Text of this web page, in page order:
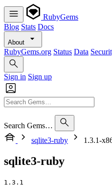
RubyGems
Blog Stats Docs
About
RubyGems.org Status Data
Sign in Sign up
Search Gems…
sqlite3-ruby
1.3.1-
sqlite3-ruby
1.3.1